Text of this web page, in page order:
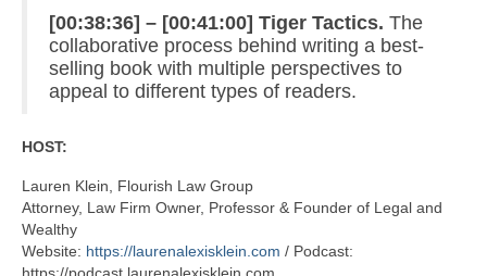
[00:38:36] – [00:41:00] Tiger Tactics. The
collaborative process behind writing a best-
selling book with multiple perspectives to
appeal to different types of readers.
HOST:
Lauren Klein, Flourish Law Group
Attorney, Law Firm Owner, Professor & Founder of Legal and
Wealthy
Website: https://laurenalexisklein.com / Podcast: